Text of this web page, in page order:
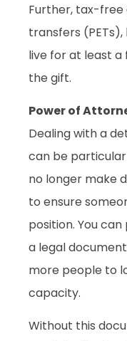
Further, tax-free
transfers
live for at least
the gift.
Power of
Dealing with a
can be
no longer make
to ensure
position. You
a legal
more people to
capacity.
Without this